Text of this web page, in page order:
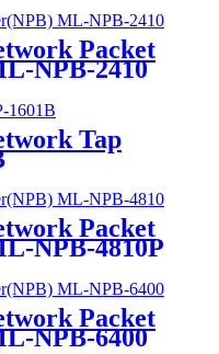
Packet
NPB-2410
Tap
Packet
NPB-4810P
Packet
NPB-6400